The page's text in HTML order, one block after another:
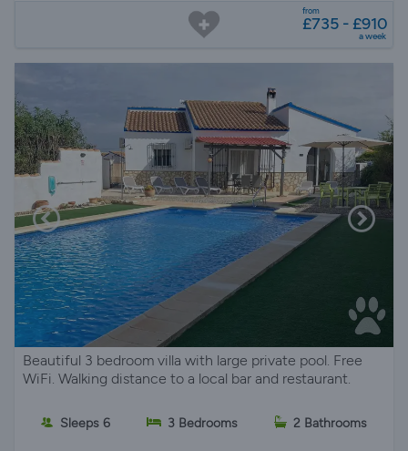
from
£735 - £910
a week
Beautiful 3 bedroom villa with large private pool. Free
WiFi. Walking distance to a local bar and restaurant.
Sleeps 6 3 Bedrooms 2 Bathrooms